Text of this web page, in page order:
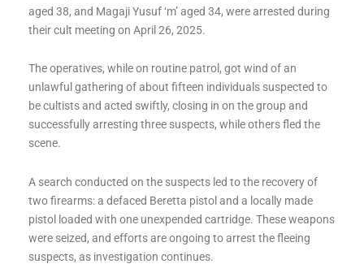
aged 38, and Magaji Yusuf ‘m’ aged 34, were arrested during
their cult meeting on April 26, 2025.
The operatives, while on routine patrol, got wind of an
unlawful gathering of about fifteen individuals suspected to
be cultists and acted swiftly, closing in on the group and
successfully arresting three suspects, while others fled the
scene.
A search conducted on the suspects led to the recovery of
two firearms: a defaced Beretta pistol and a locally made
pistol loaded with one unexpended cartridge. These weapons
were seized, and efforts are ongoing to arrest the fleeing
suspects, as investigation continues.